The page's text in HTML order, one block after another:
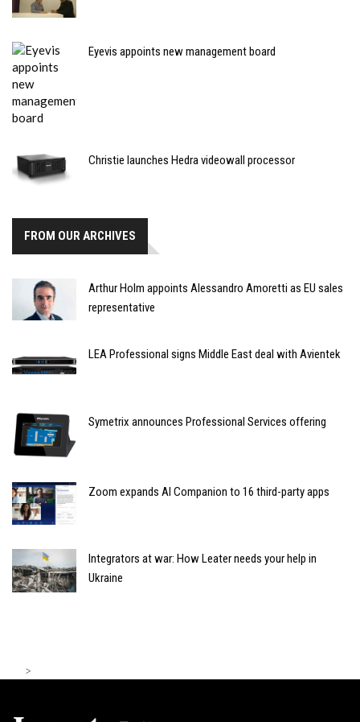
Eyevis appoints new management board
Christie launches Hedra videowall processor
FROM OUR ARCHIVES
Arthur Holm appoints Alessandro Amoretti as EU sales
representative
LEA Professional signs Middle East deal with Avientek
Symetrix announces Professional Services offering
Zoom expands AI Companion to 16 third-party apps
Integrators at war: How Leater needs your help in
Ukraine
>